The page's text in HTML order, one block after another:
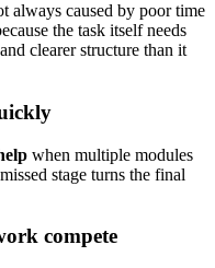
always caused by poor time
the task itself needs
clearer structure than it
when multiple modules
stage turns the final
compete